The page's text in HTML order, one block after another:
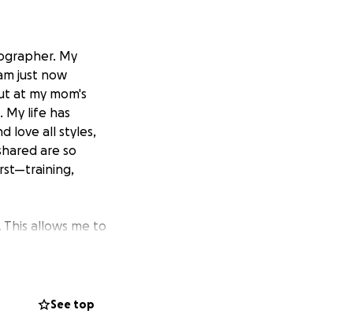
My
just now
at my mom's
My life has
love all styles,
are so
allows me to
about a
directly with
See top